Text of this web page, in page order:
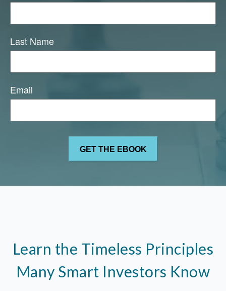
Last Name
Email
Learn the Timeless Principles
Many Smart Investors Know